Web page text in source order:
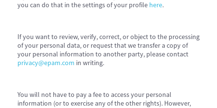
you can do that in the settings of your profile here.
If you want to review, verify, correct, or object to the processing
of your personal data, or request that we transfer a copy of
your personal information to another party, please contact
privacy@epam.com in writing.
You will not have to pay a fee to access your personal
information (or to exercise any of the other rights). However,